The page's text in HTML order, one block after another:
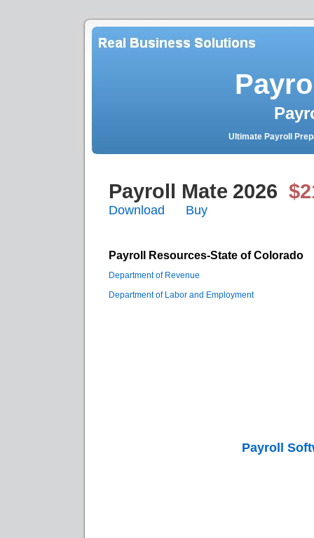
Ultimate Payroll
Payroll Mate 2026
Download Buy
Payroll Resources-State of Colorado
Department of Revenue
Department of Labor and Employment
Payroll